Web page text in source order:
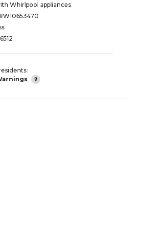
Whirlpool appliances